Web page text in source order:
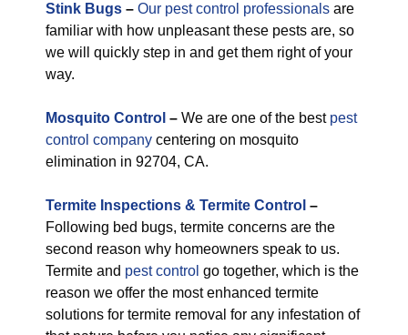
Stink Bugs – Our pest control professionals are
familiar with how unpleasant these pests are, so
we will quickly step in and get them right of your
way.
Mosquito Control – We are one of the best pest
control company centering on mosquito
elimination in 92704, CA.
Termite Inspections & Termite Control –
Following bed bugs, termite concerns are the
second reason why homeowners speak to us.
Termite and pest control go together, which is the
reason we offer the most enhanced termite
solutions for termite removal for any infestation of